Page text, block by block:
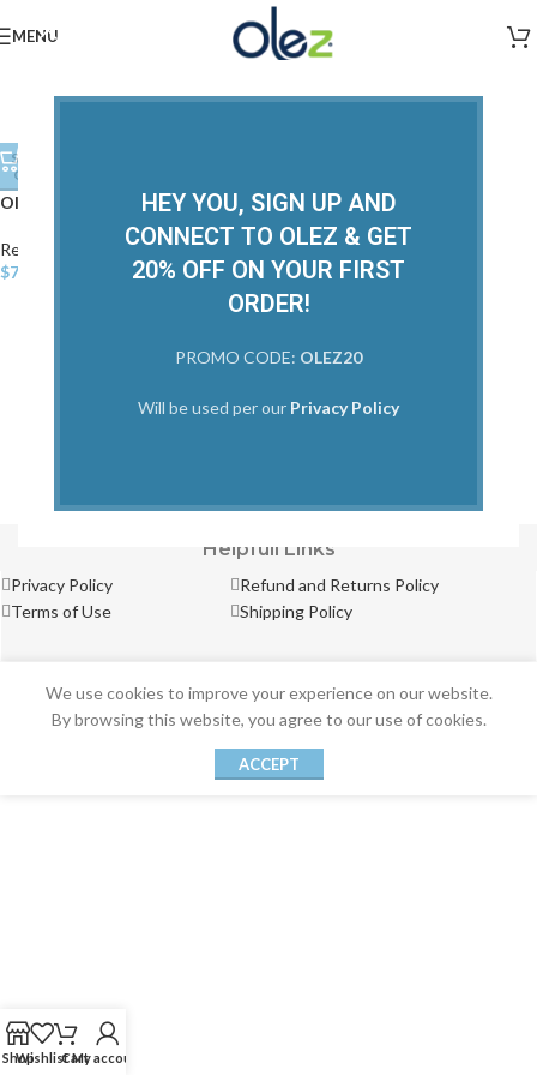
HEY YOU, SIGN UP AND
CONNECT TO OLEZ & GET
20% OFF ON YOUR FIRST
ORDER!
PROMO CODE: OLEZ20
Will be used per our Privacy Policy
MENU
SOLD
OUT
Olez Deep Hydration
Restorative Treatments,View All
$70.00
Helpfull Links
Privacy Policy
Terms of Use
Refund and Returns Policy
Shipping Policy
ShopWishlistCart
My account
We use cookies to improve your experience on our website.
By browsing this website, you agree to our use of cookies.
ACCEPT